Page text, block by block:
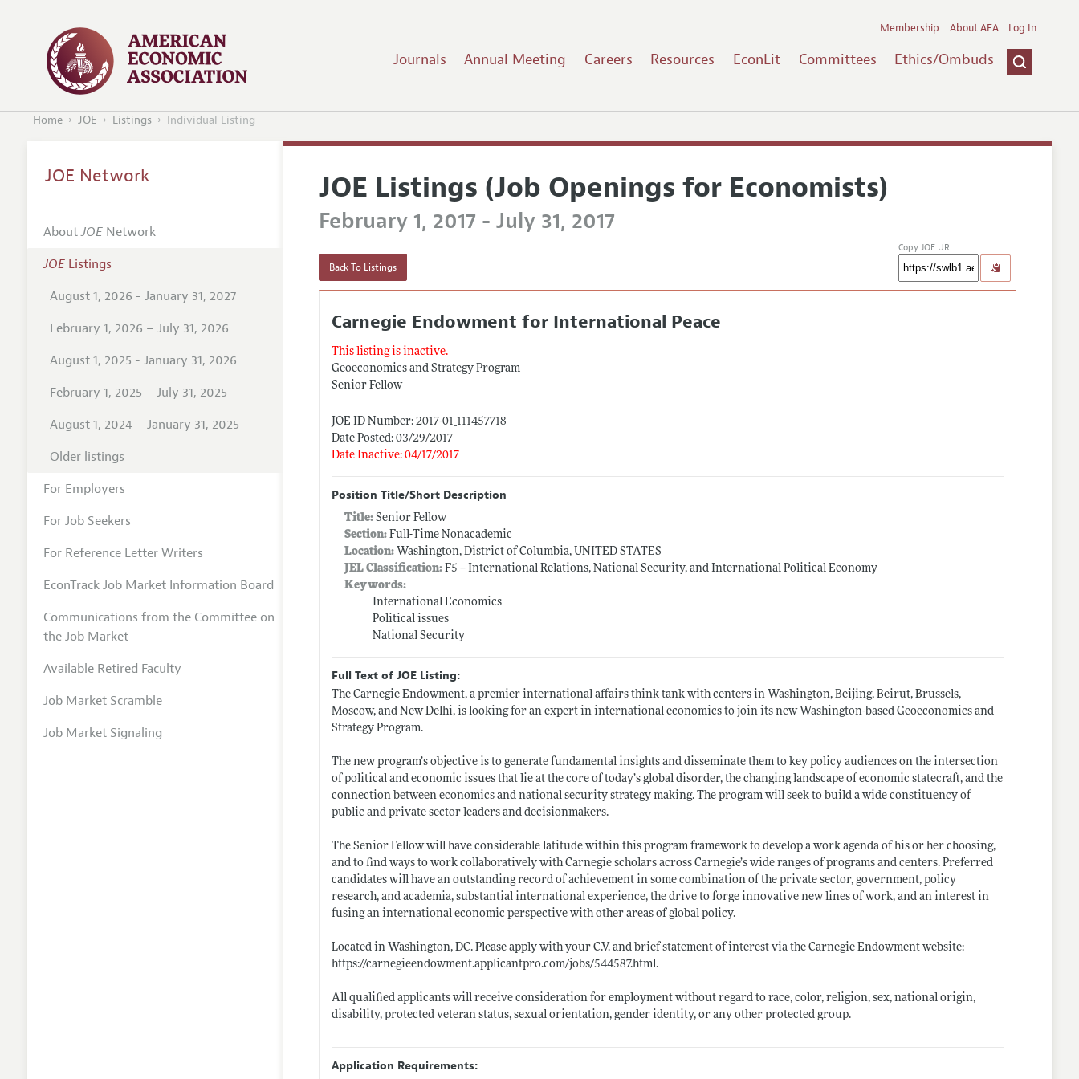
Journals Annual Meeting Careers Resources EconLit Committees Ethics/Ombuds
Membership About AEA Log In
Home JOE Listings Individual Listing
JOE Listings (Job Openings for Economists)
February 1, 2017 - July 31, 2017
Back To Listings
Copy JOE URL
Carnegie Endowment for International Peace
This listing is inactive.
Geoeconomics and Strategy Program
Senior Fellow
JOE ID Number: 2017-01_111457718
Date Posted: 03/29/2017
Date Inactive: 04/17/2017
Position Title/Short Description
Title:Senior Fellow
Section: Full-Time Nonacademic
Location: Washington, District of Columbia, UNITED STATES
JEL Classification: F5 -- International Relations, National Security, and International Political Economy
Keywords:
International Economics
Political issues
National Security
Full Text of JOE Listing:
The Carnegie Endowment, a premier international affairs think tank with centers in Washington, Beijing, Beirut, Brussels,
Moscow, and New Delhi, is looking for an expert in international economics to join its new Washington-based Geoeconomics and
Strategy Program.
The new program’s objective is to generate fundamental insights and disseminate them to key policy audiences on the intersection
of political and economic issues that lie at the core of today’s global disorder, the changing landscape of economic statecraft, and the
connection between economics and national security strategy making. The program will seek to build a wide constituency of
public and private sector leaders and decisionmakers.
The Senior Fellow will have considerable latitude within this program framework to develop a work agenda of his or her choosing,
and to find ways to work collaboratively with Carnegie scholars across Carnegie’s wide ranges of programs and centers. Preferred
candidates will have an outstanding record of achievement in some combination of the private sector, government, policy
research, and academia, substantial international experience, the drive to forge innovative new lines of work, and an interest in
fusing an international economic perspective with other areas of global policy.
Located in Washington, DC. Please apply with your C.V. and brief statement of interest via the Carnegie Endowment website:
https://carnegieendowment.applicantpro.com/jobs/544587.html.
All qualified applicants will receive consideration for employment without regard to race, color, religion, sex, national origin,
disability, protected veteran status, sexual orientation, gender identity, or any other protected group.
Application Requirements:
JOE Network
AboutJOENetwork
JOEListings
August 1, 2026 - January 31, 2027
February 1, 2026 – July 31, 2026
August 1, 2025 - January 31, 2026
February 1, 2025 – July 31, 2025
August 1, 2024 – January 31, 2025
Older listings
For Employers
For Job Seekers
For Reference Letter Writers
EconTrack Job Market Information Board
Communications from the Committee on
the Job Market
Available Retired Faculty
Job Market Scramble
Job Market Signaling